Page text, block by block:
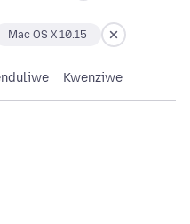
Mac OS X 10.15
Kwenziwe